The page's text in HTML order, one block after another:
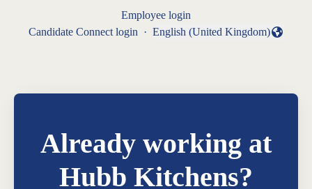
Employee login
Candidate Connect login ·
Change language
English (United Kingdom)
Already working at
Hubb Kitchens?